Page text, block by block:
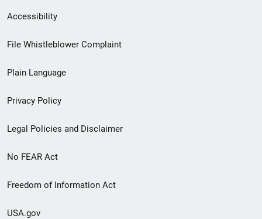
Secondary
Footer
menu
Accessibility
File Whistleblower Complaint
Plain Language
Privacy Policy
Legal Policies and Disclaimer
No FEAR Act
Freedom of Information Act
USA.gov